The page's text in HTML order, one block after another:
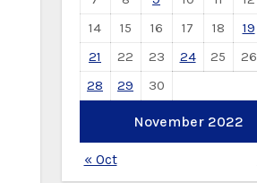
November 2022
14
15 16 17 18 19
21
22 23 24 25 26
28
29 30
« Oct